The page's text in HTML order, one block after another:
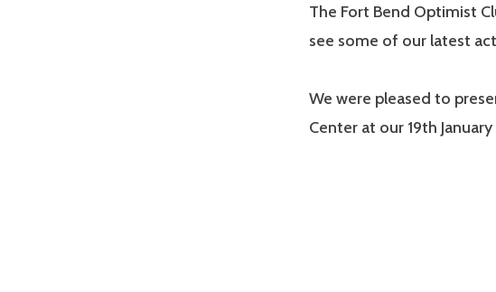
The Fort Bend Optimist
see some of our latest
We were pleased to
Center at our 19th